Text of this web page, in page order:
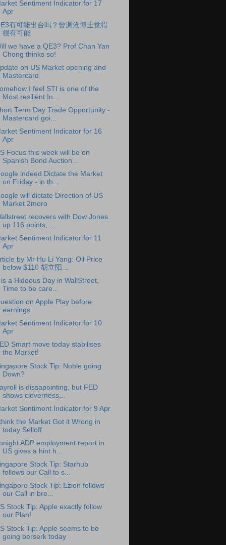
Sentiment Indicator for 17
Apr
有可能出台吗？曾渊沧博士觉得
很有可能
we have a QE3? Prof Chan Yan
Chong thinks so!
on US Market opening and
Mastercard
I feel STI is one of the
Most resilient In...
Term Day Trade Opportunity -
Mastercard goi...
Sentiment Indicator for 16
Apr
Focus this week will be on
Spanish Bond Auction...
indeed Dictate the Market
on Friday - in th...
will dictate Direction of US
Market 2moro
recovers with Dow Jones
up 116 points, ...
Sentiment Indicator for 11
Apr
by Mr Hu Li Yang: Oil Price
below $110 胡立阳...
is a Hideous Day in WallStreet,
Time to be care...
on Apple Play before
earnings
Sentiment Indicator for 10
Apr
Smart move today stabilises
the Market!
Stock Tip: Noble going
Down?
is dissapointing, but FED
shows cleverness...
Sentiment Indicator for 9 Apr
think the Market Got it Wrong in
today Selloff
ADP employment report in
US gives a hint h...
Stock Tip: Starhub
follows our Call to s...
Stock Tip: Ezion follows
our Call in bre...
Stock Tip: Apple exactly follow
our Plan!
Stock Tip: Apple seems to be
going berserk today